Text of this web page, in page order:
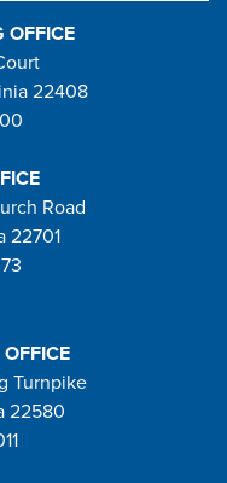
OFFICE
22408
Road
22701
Turnpike
22580